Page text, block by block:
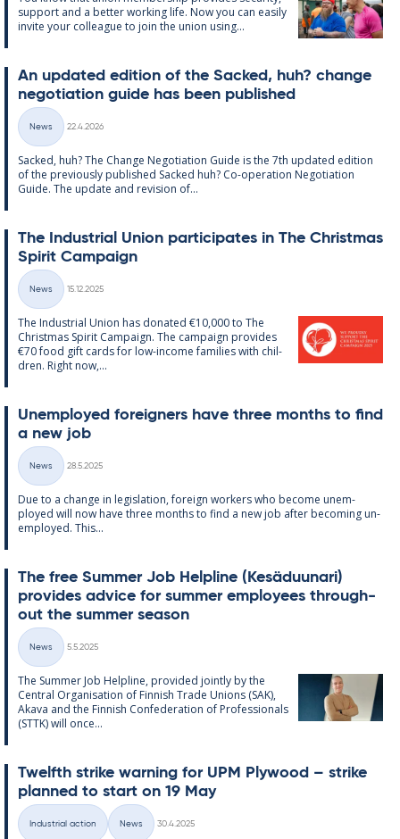
sup­port and a better work­ing life. Now you can easily
in­vite your col­league to join the uni­on us­ing...
An up­dated edi­tion of the Sack­ed, huh? change
ne­go­ti­ation guide has been pub­lished
Categories
News
22.4.2026
Sack­ed, huh? The Change Ne­go­ti­ation Guide is the 7th up­dated edi­tion
of the pre­vi­ously pub­lished Sack­ed huh? Co-op­er­a­tion Ne­go­ti­ation
Guide. The up­date and re­vi­sion of...
The In­dus­tri­al Uni­on par­ti­cip­ates in The Christ­mas
Spir­it Cam­paign
Categories
News
15.12.2025
The In­dus­tri­al Uni­on has donated €10,000 to The
Christ­mas Spir­it Cam­paign. The cam­paign provides
€70 food gift cards for low-in­come fam­ilies with chil­
dren. Right now,...
Un­em­ployed for­eign­ers have three months to find
a new job
Categories
News
28.5.2025
Due to a change in le­gis­la­tion, for­eign work­ers who be­come un­em­
ployed will now have three months to find a new job after be­com­ing un­
em­ployed. This...
The free Sum­mer Job Helpline (Kesä­du­un­ari)
provides ad­vice for sum­mer em­ploy­ees through­
out the sum­mer sea­son
Categories
News
5.5.2025
The Sum­mer Job Helpline, provided jointly by the
Central Or­gan­isa­tion of Finnish Trade Uni­ons (SAK),
Akava and the Finnish Con­fed­er­a­tion of Pro­fes­sion­als
(STTK) will once...
Twelfth strike warn­ing for UPM Ply­wood – strike
plan­ned to start on 19 May
Categories
Industrial action News
30.4.2025